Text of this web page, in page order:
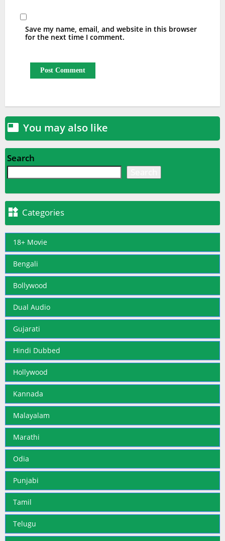
Save my name, email, and website in this browser
for the next time I comment.
 You may also like
Search
 Categories
18+ Movie
Bengali
Bollywood
Dual Audio
Gujarati
Hindi Dubbed
Hollywood
Kannada
Malayalam
Marathi
Odia
Punjabi
Tamil
Telugu